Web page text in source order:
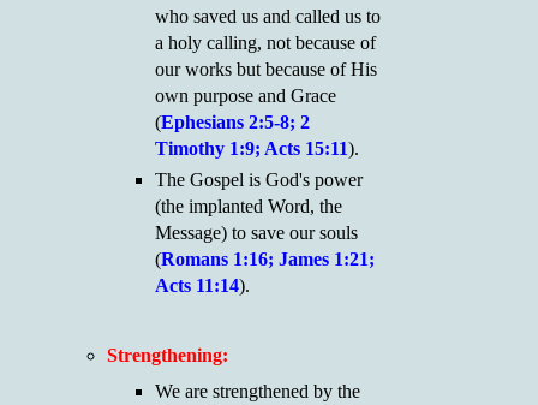
who saved us and called us to
a holy calling, not because of
our works but because of His
own purpose and Grace
(Ephesians 2:5-8; 2
Timothy 1:9; Acts 15:11).
The Gospel is God's power
(the implanted Word, the
Message) to save our souls
(Romans 1:16; James 1:21;
Acts 11:14).
Strengthening:
We are strengthened by the